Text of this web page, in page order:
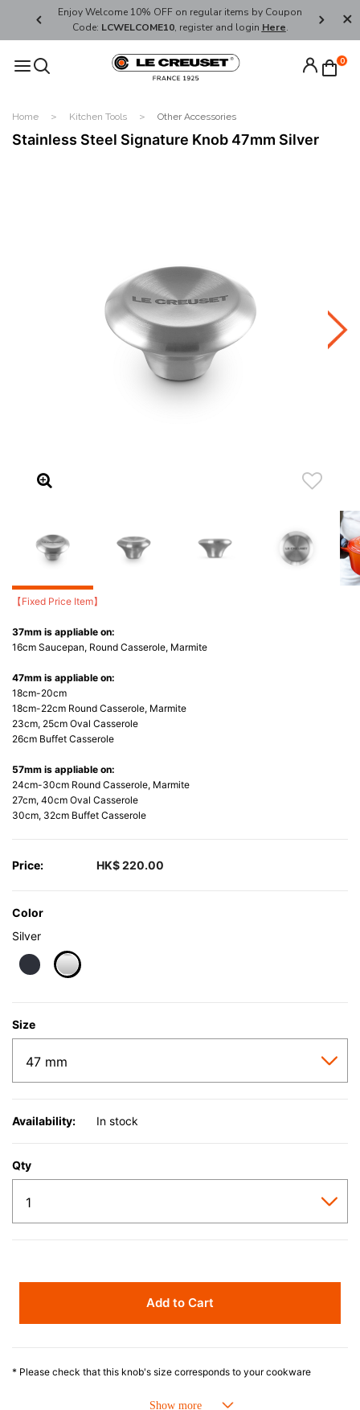
Enjoy Welcome 10% OFF on regular items by Coupon
Code: LCWELCOME10, register and login Here.
FREE
0
Home Kitchen Tools Other Accessories
Stainless Steel Signature Knob 47mm Silver
【Fixed Price Item】
37mm is appliable on:
16cm Saucepan, Round Casserole, Marmite
47mm is appliable on:
18cm-20cm
18cm-22cm Round Casserole, Marmite
23cm, 25cm Oval Casserole
26cm Buffet Casserole
57mm is appliable on:
24cm-30cm Round Casserole, Marmite
27cm, 40cm Oval Casserole
30cm, 32cm Buffet Casserole
Price: HK$ 220.00
Color
Silver
Size
Availability: In stock
Qty
Add to Cart
* Please check that this knob's size corresponds to your cookware